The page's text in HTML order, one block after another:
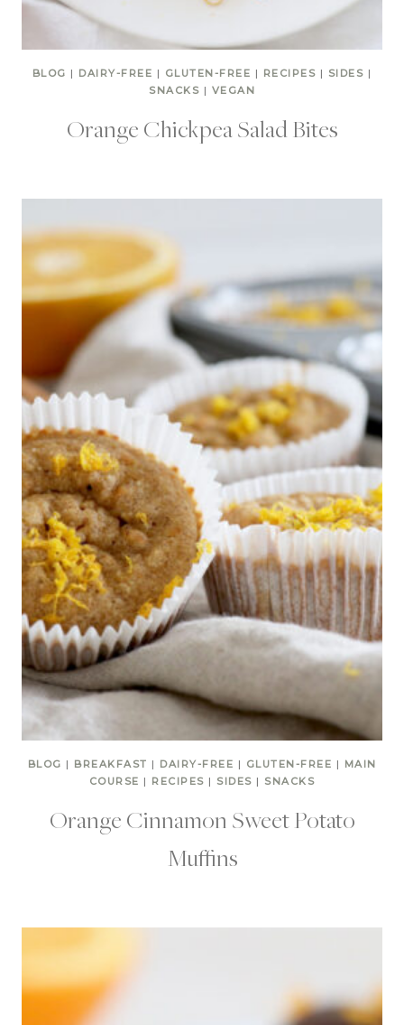
BLOG | DAIRY-FREE | GLUTEN-FREE | RECIPES | SIDES |
SNACKS | VEGAN
Orange Chickpea Salad Bites
BLOG | BREAKFAST | DAIRY-FREE | GLUTEN-FREE | MAIN
COURSE | RECIPES | SIDES | SNACKS
Orange Cinnamon Sweet Potato
Muffins